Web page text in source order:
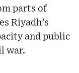
parts of
Riyadh’s
and public
war.